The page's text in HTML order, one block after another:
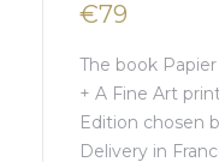
€79
The book Papier
+ A Fine Art
Edition chosen
Delivery in